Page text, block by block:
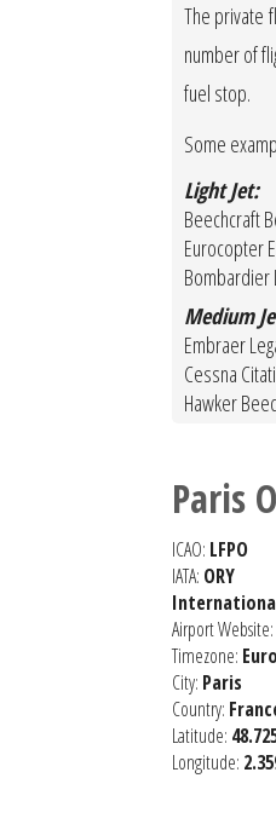
The private
number of
fuel stop.
Some
Light Jet:
Beechcraft
Eurocopter
Bombardier
Medium
Embraer
Cessna
Hawker
Paris
ICAO: LFPO
IATA: ORY
Airport Website:
Timezone:
City: Paris
Country:
Latitude:
Longitude: